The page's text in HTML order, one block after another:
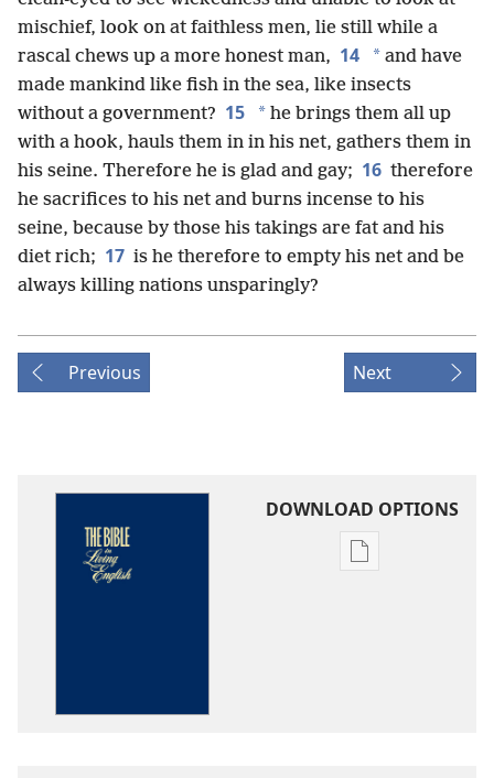
mischief, look on at faithless men, lie still while a
rascal chews up a more honest man, 14 * and have
made mankind like fish in the sea, like insects
without a government? 15 * he brings them all up
with a hook, hauls them in in his net, gathers them in
his seine. Therefore he is glad and gay; 16 therefore
he sacrifices to his net and burns incense to his
seine, because by those his takings are fat and his
diet rich; 17 is he therefore to empty his net and be
always killing nations unsparingly?
Previous Next
DOWNLOAD OPTIONS
Publication